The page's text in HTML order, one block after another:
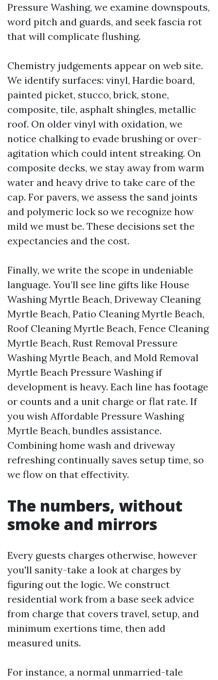
Pressure Washing, we examine downspouts,
word pitch and guards, and seek fascia rot
that will complicate flushing.
Chemistry judgements appear on web site.
We identify surfaces: vinyl, Hardie board,
painted picket, stucco, brick, stone,
composite, tile, asphalt shingles, metallic
roof. On older vinyl with oxidation, we
notice chalking to evade brushing or over-
agitation which could intent streaking. On
composite decks, we stay away from warm
water and heavy drive to take care of the
cap. For pavers, we assess the sand joints
and polymeric lock so we recognize how
mild we must be. These decisions set the
expectancies and the cost.
Finally, we write the scope in undeniable
language. You’ll see line gifts like House
Washing Myrtle Beach, Driveway Cleaning
Myrtle Beach, Patio Cleaning Myrtle Beach,
Roof Cleaning Myrtle Beach, Fence Cleaning
Myrtle Beach, Rust Removal Pressure
Washing Myrtle Beach, and Mold Removal
Myrtle Beach Pressure Washing if
development is heavy. Each line has footage
or counts and a unit charge or flat rate. If
you wish Affordable Pressure Washing
Myrtle Beach, bundles assistance.
Combining home wash and driveway
refreshing continually saves setup time, so
we flow on that effectivity.
The numbers, without
smoke and mirrors
Every guests charges otherwise, however
you'll sanity-take a look at charges by
figuring out the logic. We construct
residential work from a base seek advice
from charge that covers travel, setup, and
minimum exertions time, then add
measured units.
For instance, a normal unmarried-tale